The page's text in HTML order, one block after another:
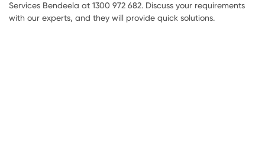
Services Bendeela at 1300 972 682. Discuss your requirements
with our experts, and they will provide quick solutions.